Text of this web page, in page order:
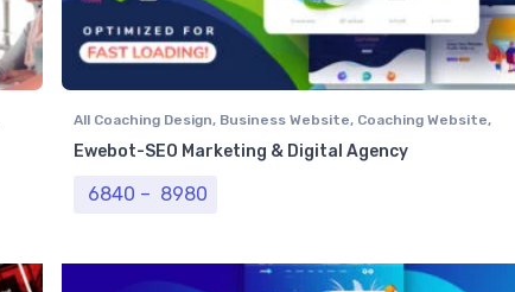
All Coaching Design, Business Website, Coaching Website,
Computer Centre
NGO Website Professional Website
Tour & Travel Website
Ewebot-SEO Marketing & Digital Agency
6840 – 8980